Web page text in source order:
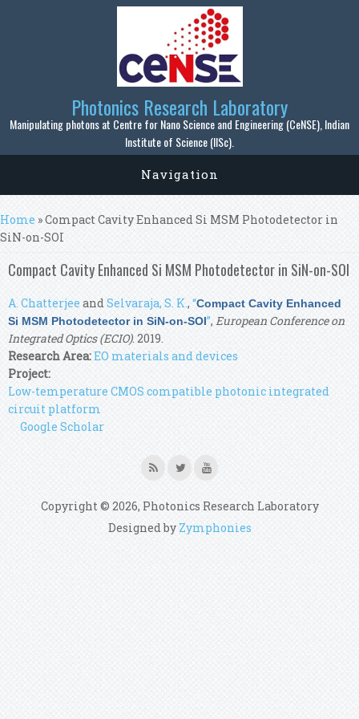
Skip to main content
Photonics Research Laboratory
Manipulating photons at Centre for Nano Science and Engineering (CeNSE), Indian
Institute of Science (IISc).
Navigation
You are here
Home » Compact Cavity Enhanced Si MSM Photodetector in
SiN-on-SOI
Compact Cavity Enhanced Si MSM Photodetector in SiN-on-SOI
A. Chatterjee andSelvaraja, S. K., “Compact Cavity Enhanced
Si MSM Photodetector in SiN-on-SOI”, European Conference on
Integrated Optics (ECIO). 2019.
Research Area:EO materials and devices
Project:
Low-temperature CMOS compatible photonic integrated
circuit platform
Google Scholar
Copyright © 2026, Photonics Research Laboratory
Designed by Zymphonies